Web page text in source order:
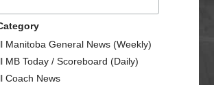
Manitoba General News (Weekly)
MB Today / Scoreboard (Daily)
Coach News